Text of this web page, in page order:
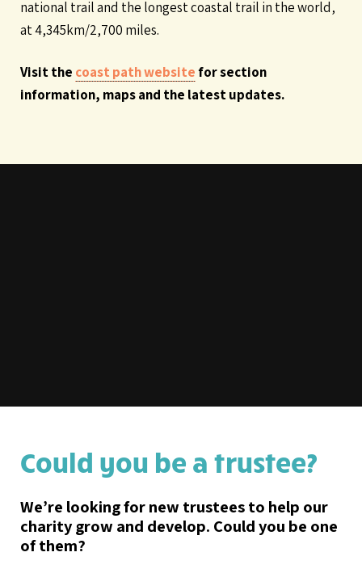
national trail and the longest coastal trail in the world,
at 4,345km/2,700 miles.
Visit the coast path websitefor section
information, maps and the latest updates.
Could you be a trustee?
We’re looking for new trustees to help our
charity grow and develop. Could you be one
of them?